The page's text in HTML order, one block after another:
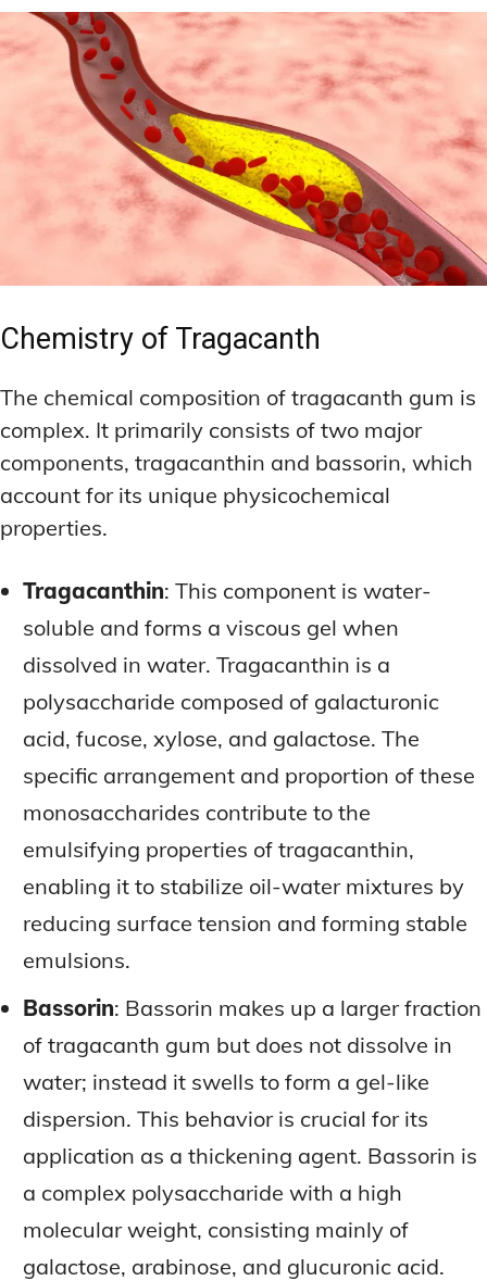
Chemistry of Tragacanth
The chemical composition of tragacanth gum is
complex. It primarily consists of two major
components, tragacanthin and bassorin, which
account for its unique physicochemical
properties.
Tragacanthin: This component is water-
soluble and forms a viscous gel when
dissolved in water. Tragacanthin is a
polysaccharide composed of galacturonic
acid, fucose, xylose, and galactose. The
specific arrangement and proportion of these
monosaccharides contribute to the
emulsifying properties of tragacanthin,
enabling it to stabilize oil-water mixtures by
reducing surface tension and forming stable
emulsions.
Bassorin: Bassorin makes up a larger fraction
of tragacanth gum but does not dissolve in
water; instead it swells to form a gel-like
dispersion. This behavior is crucial for its
application as a thickening agent. Bassorin is
a complex polysaccharide with a high
molecular weight, consisting mainly of
galactose, arabinose, and glucuronic acid.